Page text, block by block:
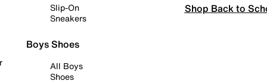
Slip-On
Sneakers
Boys Shoes
All Boys
Shoes
Shop Back to